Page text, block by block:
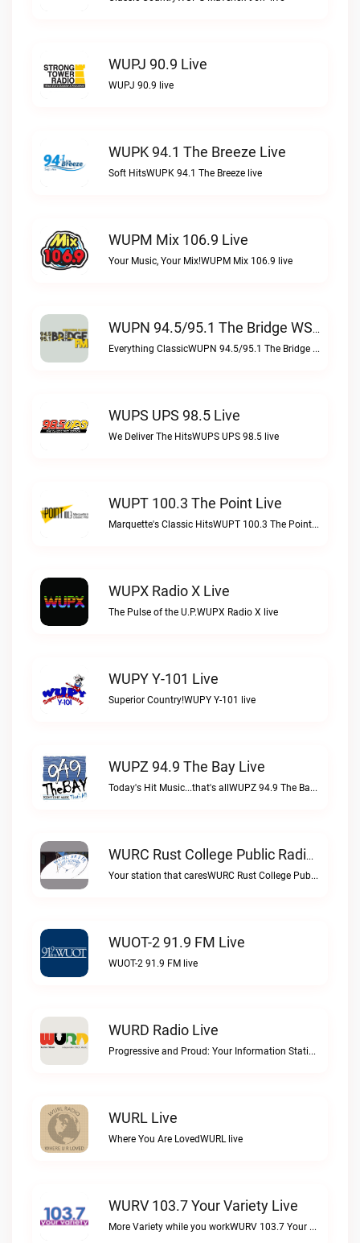
WUPJ 90.9 Live
WUPJ 90.9 live
WUPK 94.1 The Breeze Live
Soft HitsWUPK 94.1 The Breeze live
WUPM Mix 106.9 Live
Your Music, Your Mix!WUPM Mix 106.9 live
WUPN 94.5/95.1 The Bridge WSBX Live
Everything ClassicWUPN 94.5/95.1 The Bridge WSBX live
WUPS UPS 98.5 Live
We Deliver The HitsWUPS UPS 98.5 live
WUPT 100.3 The Point Live
Marquette's Classic HitsWUPT 100.3 The Point live
WUPX Radio X Live
The Pulse of the U.P.WUPX Radio X live
WUPY Y-101 Live
Superior Country!WUPY Y-101 live
WUPZ 94.9 The Bay Live
Today's Hit Music...that's allWUPZ 94.9 The Bay live
WURC Rust College Public Radio 88.1 FM Live
Your station that caresWURC Rust College Public Radio 88.1 FM live
WUOT-2 91.9 FM Live
WUOT-2 91.9 FM live
WURD Radio Live
Progressive and Proud: Your Information Station, Committed to SolutionsWURD Radio live
WURL Live
Where You Are LovedWURL live
WURV 103.7 Your Variety Live
More Variety while you workWURV 103.7 Your Variety live